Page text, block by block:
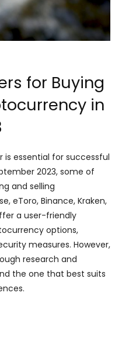
for Buying
in
is essential for successful
2023, some of
and selling
eToro, Binance, Kraken,
a user-friendly
options,
measures. However,
research and
the one that best suits